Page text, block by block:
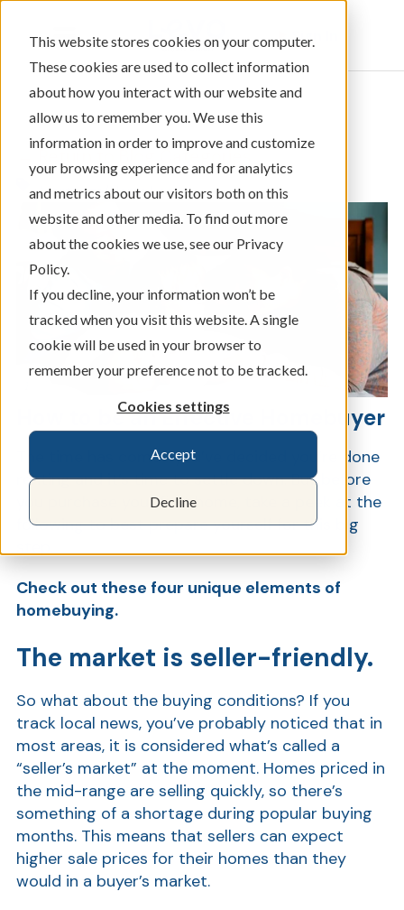
This website stores cookies on your computer.
These cookies are used to collect information
about how you interact with our website and
allow us to remember you. We use this
information in order to improve and customize
your browsing experience and for analytics
and metrics about our visitors both on this
website and other media. To find out more
about the cookies we use, see our Privacy
Policy.
If you decline, your information won’t be
tracked when you visit this website. A single
cookie will be used in your browser to
remember your preference not to be tracked.
Cookies settings
Accept
Decline
Sign In
← Return to Blog Categories
Mortgage/Home Loans
How to be an Effective Homebuyer
The time has come—you’ve decided you’re done
renting and it’s time to settle down. But before
you purchase your first home, take a peek at the
following to best prepare yourself for this big
Check out these four unique elements of
homebuying.
The market is seller-friendly.
So what about the buying conditions? If you
track local news, you’ve probably noticed that in
most areas, it is considered what’s called a
“seller’s market” at the moment. Homes priced in
the mid-range are selling quickly, so there’s
something of a shortage during popular buying
months. This means that sellers can expect
higher sale prices for their homes than they
would in a buyer’s market.